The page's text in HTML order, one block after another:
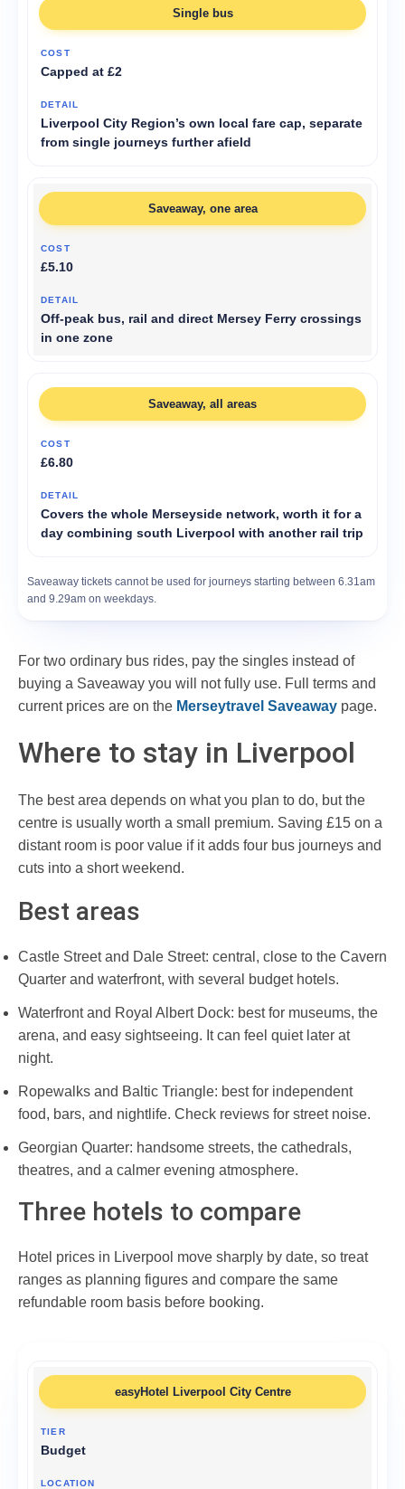
Single bus
Capped at £2
Liverpool City Region’s own local fare cap, separate
from single journeys further afield
Saveaway, one area
£5.10
Off-peak bus, rail and direct Mersey Ferry crossings
in one zone
Saveaway, all areas
£6.80
Covers the whole Merseyside network, worth it for a
day combining south Liverpool with another rail trip
Saveaway tickets cannot be used for journeys starting between 6.31am
and 9.29am on weekdays.
For two ordinary bus rides, pay the singles instead of
buying a Saveaway you will not fully use. Full terms and
current prices are on the Merseytravel Saveaway page.
Where to stay in Liverpool
The best area depends on what you plan to do, but the
centre is usually worth a small premium. Saving £15 on a
distant room is poor value if it adds four bus journeys and
cuts into a short weekend.
Best areas
Castle Street and Dale Street: central, close to the Cavern
Quarter and waterfront, with several budget hotels.
Waterfront and Royal Albert Dock: best for museums, the
arena, and easy sightseeing. It can feel quiet later at
night.
Ropewalks and Baltic Triangle: best for independent
food, bars, and nightlife. Check reviews for street noise.
Georgian Quarter: handsome streets, the cathedrals,
theatres, and a calmer evening atmosphere.
Three hotels to compare
Hotel prices in Liverpool move sharply by date, so treat
ranges as planning figures and compare the same
refundable room basis before booking.
easyHotel Liverpool City Centre
Budget